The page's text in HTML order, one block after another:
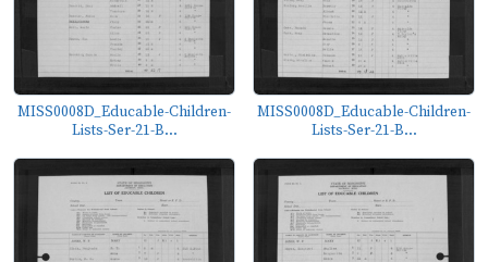
MISS0008D_Educable-Children-
Lists-Ser-21-B...
MISS0008D_Educable-Children-
Lists-Ser-21-B...